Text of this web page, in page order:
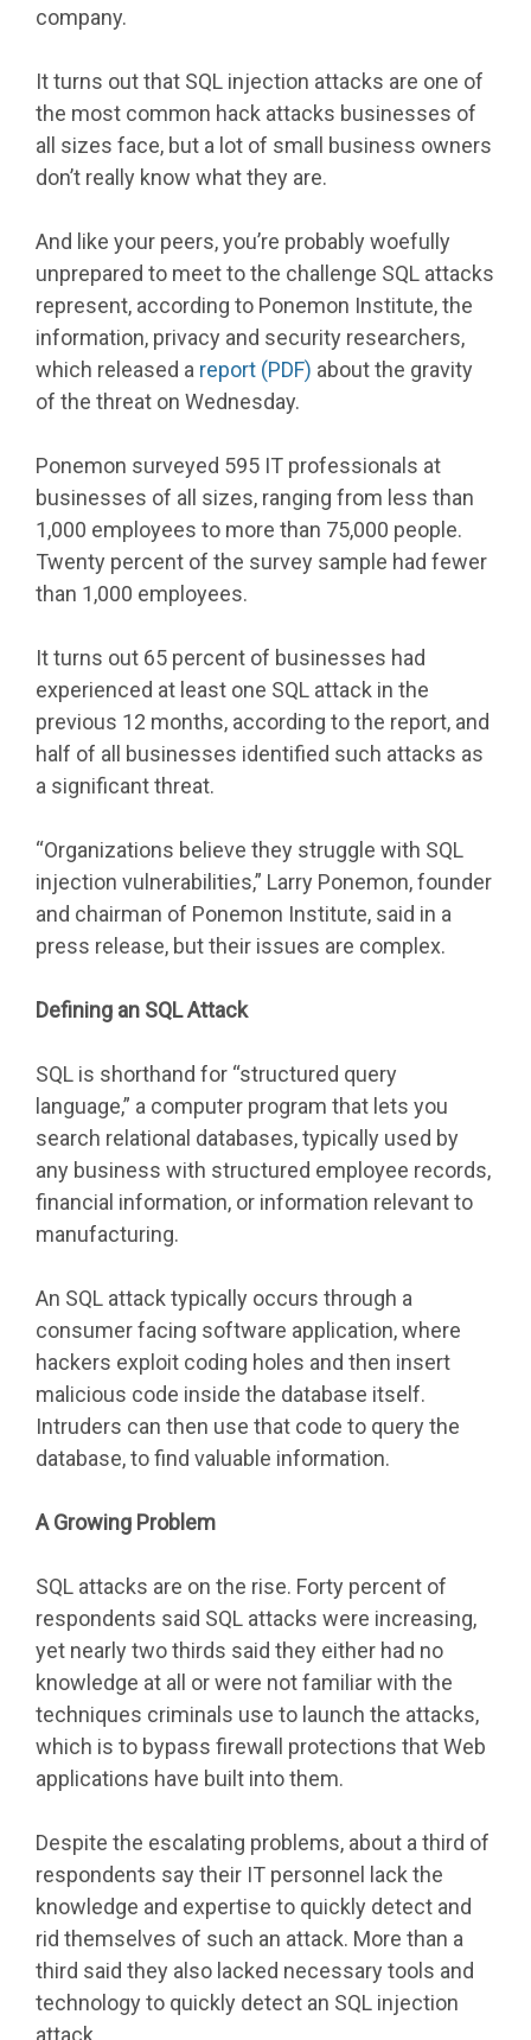
company.
It turns out that SQL injection attacks are one of
the most common hack attacks businesses of
all sizes face, but a lot of small business owners
don’t really know what they are.
And like your peers, you’re probably woefully
unprepared to meet to the challenge SQL attacks
represent, according to Ponemon Institute, the
information, privacy and security researchers,
which released a report (PDF) about the gravity
of the threat on Wednesday.
Ponemon surveyed 595 IT professionals at
businesses of all sizes, ranging from less than
1,000 employees to more than 75,000 people.
Twenty percent of the survey sample had fewer
than 1,000 employees.
It turns out 65 percent of businesses had
experienced at least one SQL attack in the
previous 12 months, according to the report, and
half of all businesses identified such attacks as
a significant threat.
“Organizations believe they struggle with SQL
injection vulnerabilities,” Larry Ponemon, founder
and chairman of Ponemon Institute, said in a
press release, but their issues are complex.
Defining an SQL Attack
SQL is shorthand for “structured query
language,” a computer program that lets you
search relational databases, typically used by
any business with structured employee records,
financial information, or information relevant to
manufacturing.
An SQL attack typically occurs through a
consumer facing software application, where
hackers exploit coding holes and then insert
malicious code inside the database itself.
Intruders can then use that code to query the
database, to find valuable information.
A Growing Problem
SQL attacks are on the rise. Forty percent of
respondents said SQL attacks were increasing,
yet nearly two thirds said they either had no
knowledge at all or were not familiar with the
techniques criminals use to launch the attacks,
which is to bypass firewall protections that Web
applications have built into them.
Despite the escalating problems, about a third of
respondents say their IT personnel lack the
knowledge and expertise to quickly detect and
rid themselves of such an attack. More than a
third said they also lacked necessary tools and
technology to quickly detect an SQL injection
attack.